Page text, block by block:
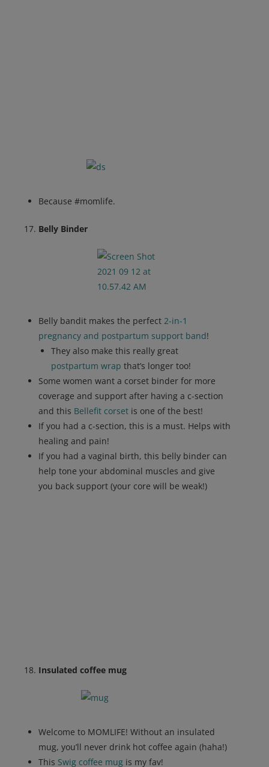
Because #momlife.
Belly Binder
Belly bandit makes the perfect 2-in-1
pregnancy and postpartum support band!
They also make this really great
postpartum wrap that’s longer too!
Some women want a corset binder for more
coverage and support after having a c-section
and this Bellefit corsetis one of the best!
If you had a c-section, this is a must. Helps with
healing and pain!
If you had a vaginal birth, this belly binder can
help tone your abdominal muscles and give
you back support (your core will be weak!)
Insulated coffee mug
Welcome to MOMLIFE! Without an insulated
mug, you’ll never drink hot coffee again (haha!)
This Swig coffee mugis my fav!